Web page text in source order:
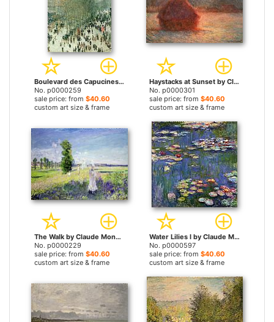
Boulevard des Capucines by Claude Monet prints
No. p0000259
sale price: from $40.60
custom art size & frame
Haystacks at Sunset by Claude Monet prints
No. p0000301
sale price: from $40.60
custom art size & frame
The Walk by Claude Monet prints
No. p0000229
sale price: from $40.60
custom art size & frame
Water Lilies I by Claude Monet prints
No. p0000597
sale price: from $40.60
custom art size & frame